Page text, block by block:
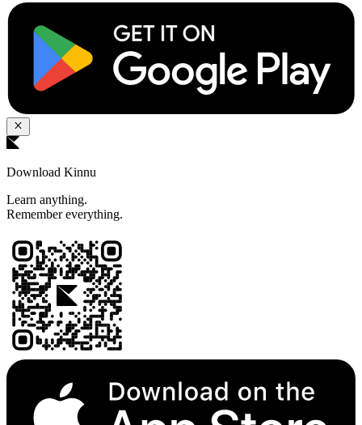
Download Kinnu
Learn anything.
Remember everything.